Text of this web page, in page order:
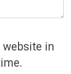
website in